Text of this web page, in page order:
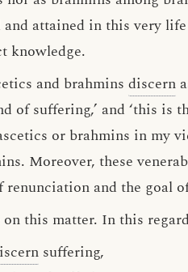
attained in this very
knowledge.
and brahmins discern
of suffering,’ and ‘this
or brahmins in my
Moreover, these
renunciation and the goal
on this matter. In this
suffering,